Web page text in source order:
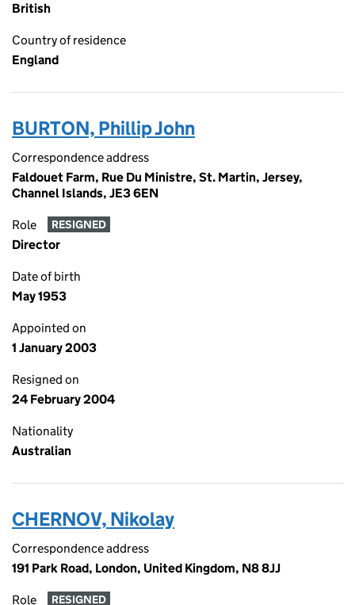
British
Country of residence
England
BURTON, Phillip John
Correspondence address
Faldouet Farm, Rue Du Ministre, St. Martin, Jersey,
Channel Islands, JE3 6EN
Role RESIGNED
Director
Date of birth
May 1953
Appointed on
1 January 2003
Resigned on
24 February 2004
Nationality
Australian
CHERNOV, Nikolay
Correspondence address
191 Park Road, London, United Kingdom, N8 8JJ
Role RESIGNED